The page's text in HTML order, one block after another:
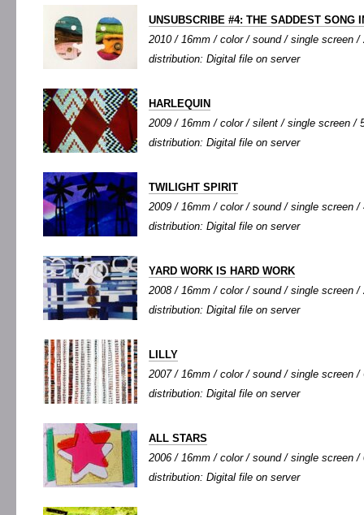
UNSUBSCRIBE #4: THE SADDEST SONG
2010 / 16mm / color / sound / single screen /
distribution: Digital file on server
HARLEQUIN
2009 / 16mm / color / silent / single screen /
distribution: Digital file on server
TWILIGHT SPIRIT
2009 / 16mm / color / sound / single screen /
distribution: Digital file on server
YARD WORK IS HARD WORK
2008 / 16mm / color / sound / single screen /
distribution: Digital file on server
LILLY
2007 / 16mm / color / sound / single screen /
distribution: Digital file on server
ALL STARS
2006 / 16mm / color / sound / single screen /
distribution: Digital file on server